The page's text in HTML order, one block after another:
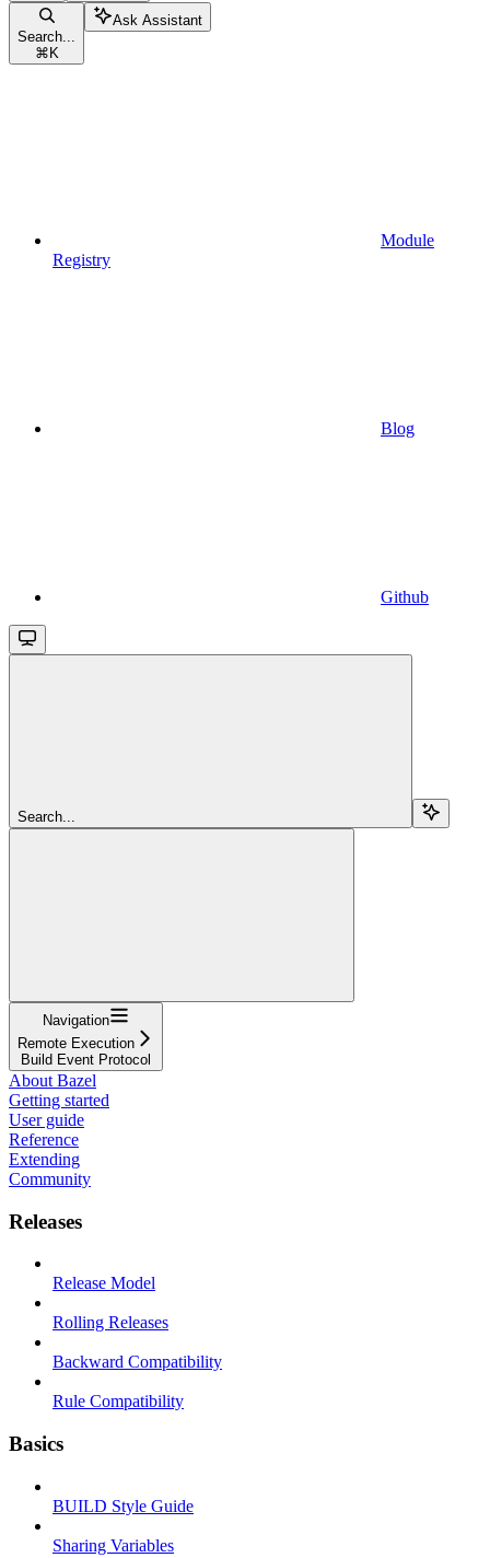
Search...
⌘ K
Ask Assistant
Module
Registry
Blog
Github
Search...
Navigation
Remote Execution
Build Event Protocol
About Bazel
Getting started
User guide
Reference
Extending
Community
Releases
Release Model
Rolling Releases
Backward Compatibility
Rule Compatibility
Basics
BUILD Style Guide
Sharing Variables